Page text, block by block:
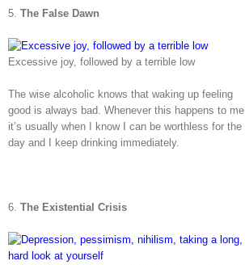
5. The False Dawn
Excessive joy, followed by a terrible low
The wise alcoholic knows that waking up feeling
good is always bad. Whenever this happens to me
it’s usually when I know I can be worthless for the
day and I keep drinking immediately.
6. The Existential Crisis